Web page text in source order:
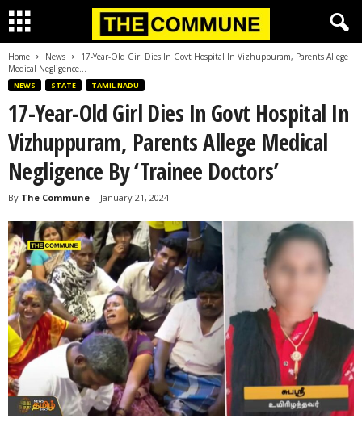
Home News
17-Year-Old Girl Dies In Govt Hospital In Vizhuppuram, Parents Allege
Medical Negligence...
NEWS STATE TAMIL NADU
17-Year-Old Girl Dies In Govt Hospital In
Vizhuppuram, Parents Allege Medical
Negligence By ‘Trainee Doctors’
By The Commune - January 21, 2024